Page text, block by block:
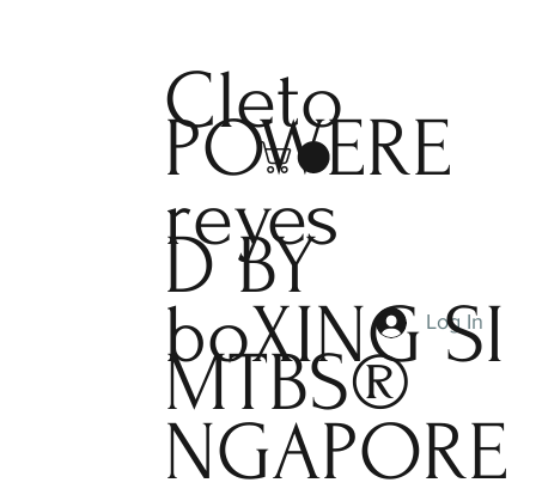
Log In
Cleto
reyes
boXINGSI
NGAPORE
POWERE
D BY
MTBS®